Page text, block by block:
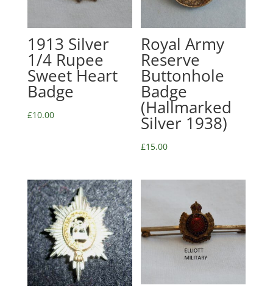
1913 Silver
1/4 Rupee
Sweet Heart
Badge
£10.00
Royal Army
Reserve
Buttonhole
Badge
(Hallmarked
Silver 1938)
£15.00